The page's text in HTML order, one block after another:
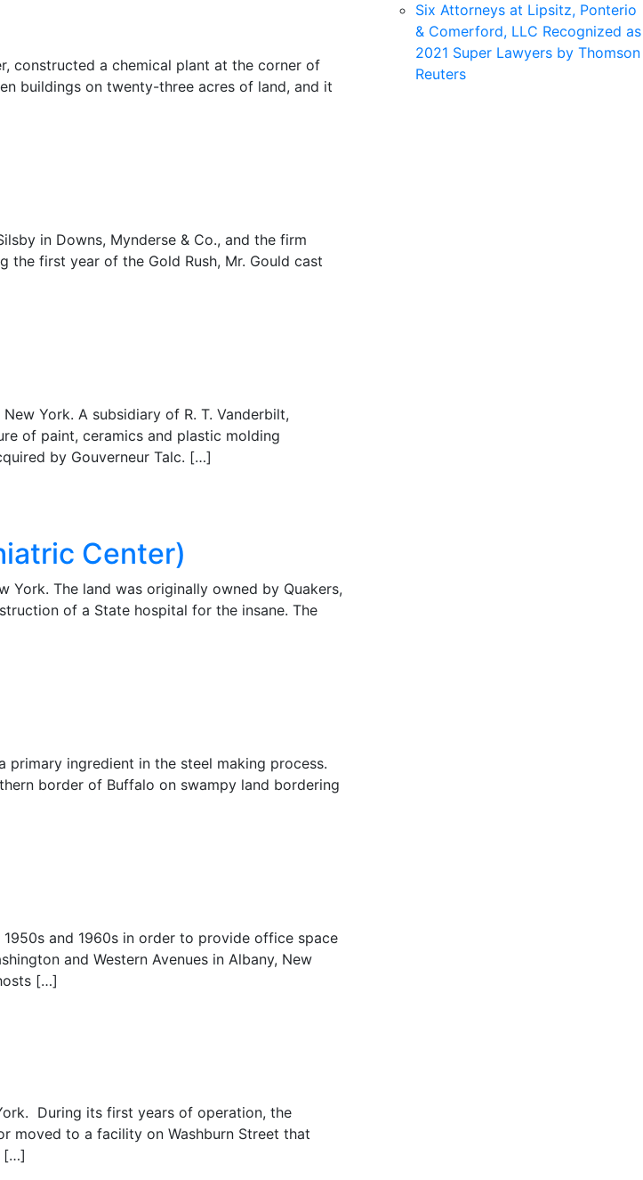
constructed a chemical plant at the corner of
buildings on twenty-three acres of land, and it
in Downs, Mynderse & Co., and the firm
the first year of the Gold Rush, Mr. Gould cast
York. A subsidiary of R. T. Vanderbilt,
of paint, ceramics and plastic molding
by Gouverneur Talc. […]
Center)
York. The land was originally owned by Quakers,
of a State hospital for the insane. The
primary ingredient in the steel making process.
border of Buffalo on swampy land bordering
and 1960s in order to provide office space
and Western Avenues in Albany, New
[…]
During its first years of operation, the
moved to a facility on Washburn Street that
[…]
Six Attorneys at Lipsitz, Ponterio
& Comerford, LLC Recognized as
2021 Super Lawyers by Thomson
Reuters